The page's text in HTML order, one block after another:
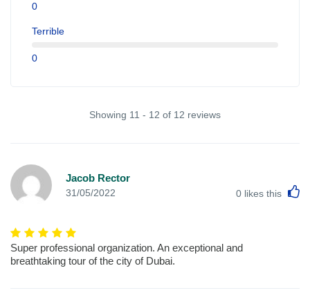
0
Terrible
0
Showing 11 - 12 of 12 reviews
Jacob Rector
31/05/2022 0 likes this
Super professional organization. An exceptional and
breathtaking tour of the city of Dubai.